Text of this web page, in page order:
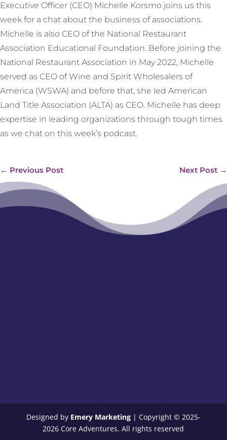
Executive Officer (CEO) Michelle Korsmo joins us this
week for a chat about the business of associations.
Michelle is also CEO of the National Restaurant
Association Educational Foundation. Before joining the
National Restaurant Association in May 2022, Michelle
served as CEO of Wine and Spirit Wholesalers of
America (WSWA) and before that, she led American
Land Title Association (ALTA) as CEO. Michelle has deep
expertise in leading organizations through tough times
as we chat on this week’s podcast.
← Previous Post Next Post →
Designed by Emery Marketing | Copyright © 2025-
2026 Core Adventures. All rights reserved